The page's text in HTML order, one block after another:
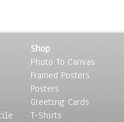
Shop
Photo To Canvas
Framed Posters
Posters
Greeting Cards
T-Shirts